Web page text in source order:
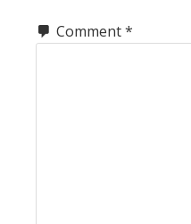
Comment*